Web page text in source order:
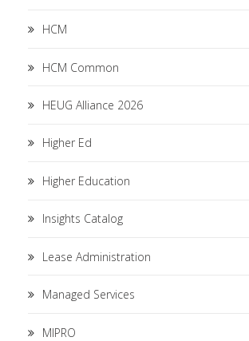
HCM
HCM Common
HEUG Alliance 2026
Higher Ed
Higher Education
Insights Catalog
Lease Administration
Managed Services
MIPRO